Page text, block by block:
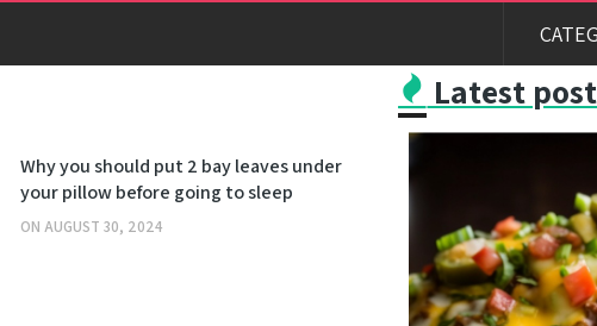
Why you should put 2 bay leaves under
your pillow before going to sleep
ON AUGUST 30, 2024
Latest